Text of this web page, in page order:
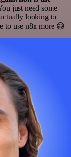
just need some
looking to
to use n8n more 😅